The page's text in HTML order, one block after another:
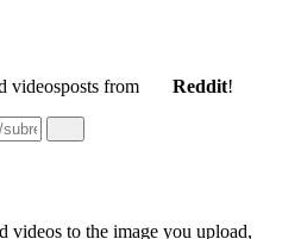
videosposts from Reddit!
videos to the image you upload,